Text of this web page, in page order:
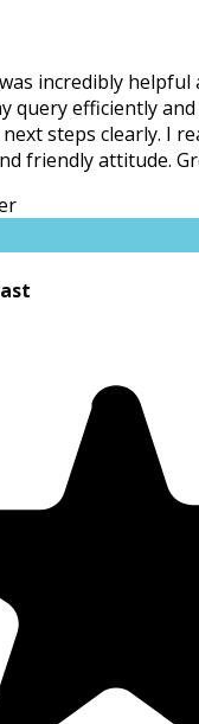
incredibly helpful
query efficiently
steps clearly. I
friendly attitude.